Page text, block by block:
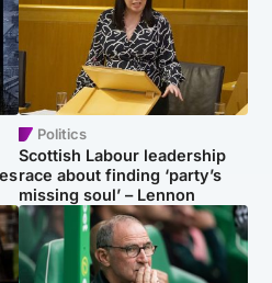
Politics
Scottish Labour leadership
race about finding ‘party’s
missing soul’ – Lennon